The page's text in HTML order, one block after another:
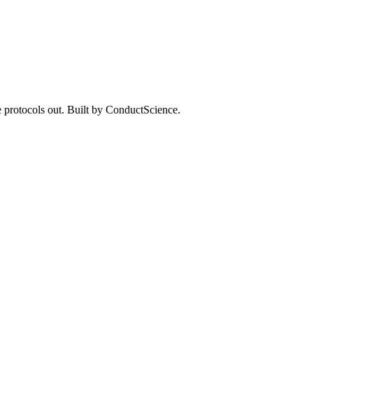
protocols out. Built by ConductScience.